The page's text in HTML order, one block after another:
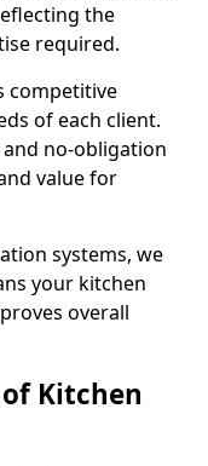
the
required.
competitive
of each client.
no-obligation
value for
systems, we
your kitchen
overall
Kitchen